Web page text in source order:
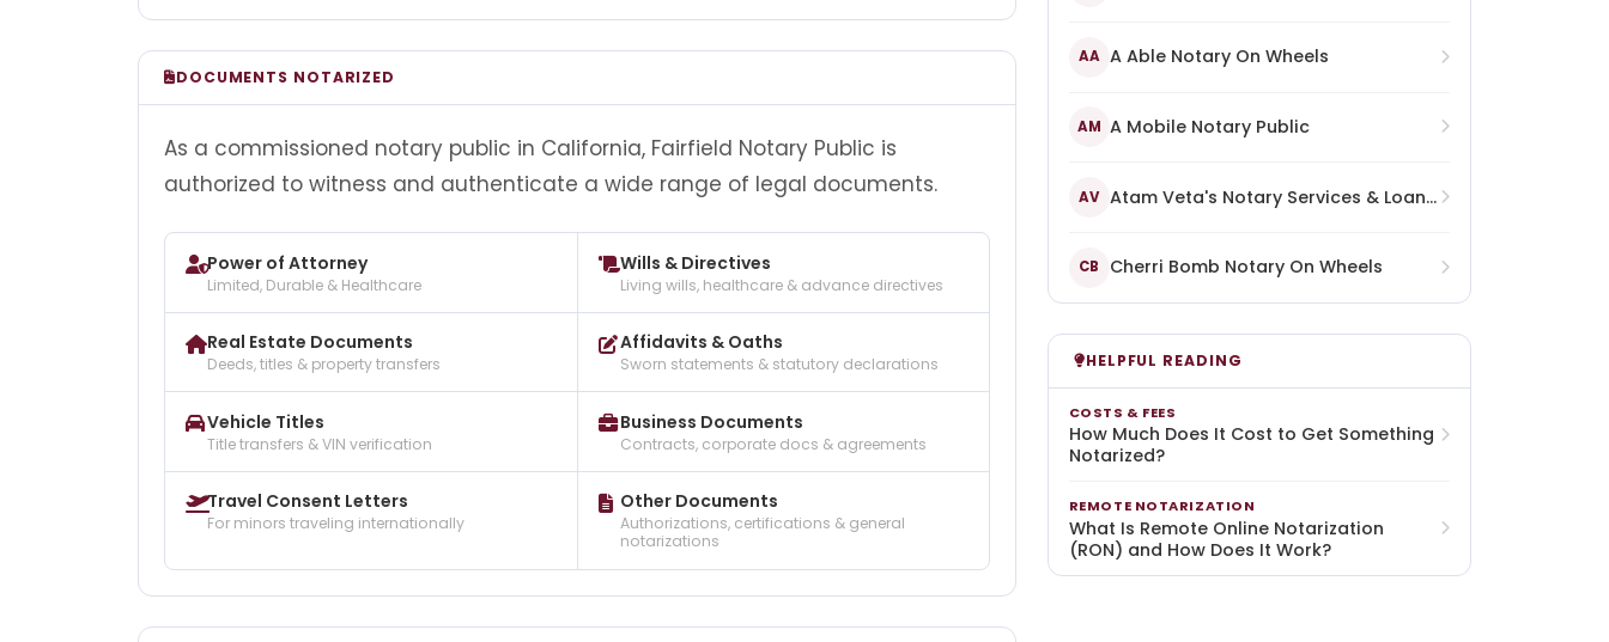
DOCUMENTS NOTARIZED
As a commissioned notary public in California, Fairfield Notary Public is
authorized to witness and authenticate a wide range of legal documents.
Power of Attorney
Limited, Durable & Healthcare
Wills & Directives
Living wills, healthcare & advance directives
Real Estate Documents
Deeds, titles & property transfers
Affidavits & Oaths
Sworn statements & statutory declarations
Vehicle Titles
Title transfers & VIN verification
Business Documents
Contracts, corporate docs & agreements
Travel Consent Letters
For minors traveling internationally
Other Documents
Authorizations, certifications & general
notarizations
AA A Able Notary On Wheels
AM A Mobile Notary Public
AV Atam Veta's Notary Services & Loan Signing Agent
CB Cherri Bomb Notary On Wheels
HELPFUL READING
COSTS & FEES
How Much Does It Cost to Get Something
Notarized?
REMOTE NOTARIZATION
What Is Remote Online Notarization
(RON) and How Does It Work?